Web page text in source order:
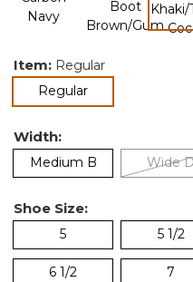
Item: Regular
Regularselected
Width:
Medium B Wide
Shoe Size:
5 5 1/2
6 1/2 7